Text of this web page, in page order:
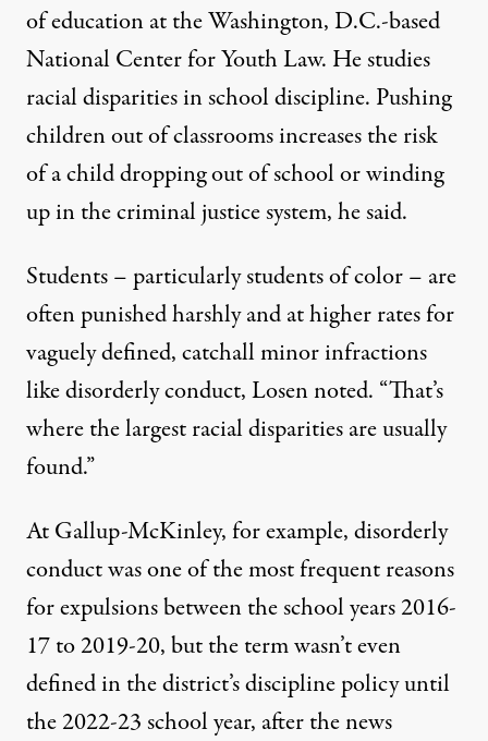
of education at the Washington, D.C.-based
National Center for Youth Law. He studies
racial disparities in school discipline. Pushing
children out of classrooms increases the risk
of a child dropping out of school or winding
up in the criminal justice system, he said.
Students – particularly students of color – are
often punished harshly and at higher rates for
vaguely defined, catchall minor infractions
like disorderly conduct, Losen noted. “That’s
where the largest racial disparities are usually
found.”
At Gallup-McKinley, for example, disorderly
conduct was one of the most frequent reasons
for expulsions between the school years 2016-
17 to 2019-20, but the term wasn’t even
defined in the district’s discipline policy until
the 2022-23 school year, after the news